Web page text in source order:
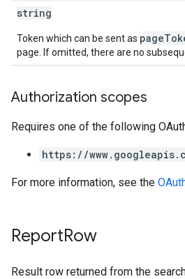
string
Token which can be sent as
page. If omitted, there are no
Authorization scopes
Requires one of the following
https://
For more information, see the
ReportRow
Result row returned from the